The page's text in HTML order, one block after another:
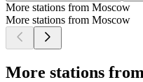
More stations from Moscow
More stations from Moscow
More stations